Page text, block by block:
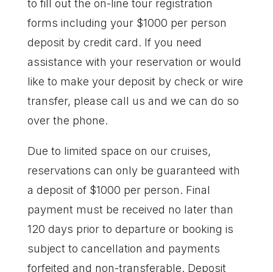
to fill out the on-line tour registration
forms including your $1000 per person
deposit by credit card. If you need
assistance with your reservation or would
like to make your deposit by check or wire
transfer, please call us and we can do so
over the phone.
Due to limited space on our cruises,
reservations can only be guaranteed with
a deposit of $1000 per person. Final
payment must be received no later than
120 days prior to departure or booking is
subject to cancellation and payments
forfeited and non-transferable. Deposit